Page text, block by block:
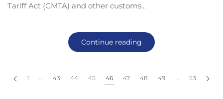
Tariff Act (CMTA) and other customs...
Continue reading
1 … 43 44 45 46 47 48 49 … 53